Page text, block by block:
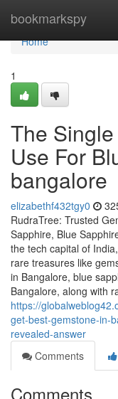
bookmarkspy
Home
Home
1
The
Use For
bangalore
elizabethf432tgy0
RudraTree: Trusted
Sapphire, Blue
the tech capital of
rare treasures like
in Bangalore, blue
Bangalore, along with
https://
get-best-gemstone-in-
revealed-answer
Comments
Comments